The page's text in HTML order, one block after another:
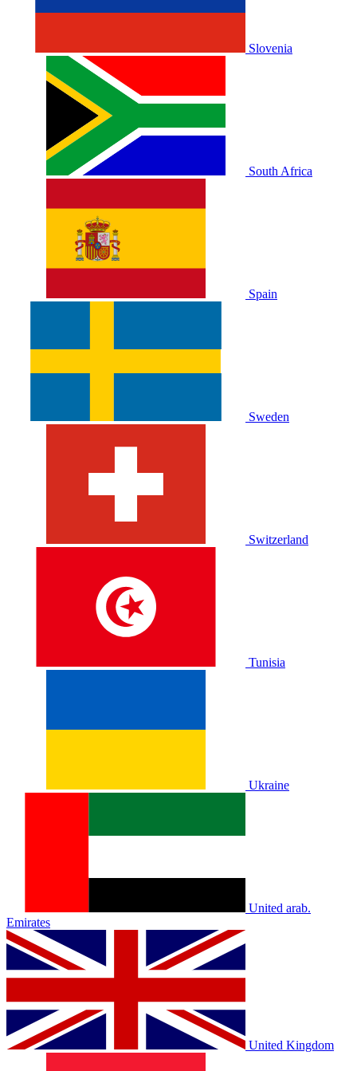
Slovenia
South Africa
Spain
Sweden
Switzerland
Tunisia
Ukraine
United arab.
Emirates
United Kingdom